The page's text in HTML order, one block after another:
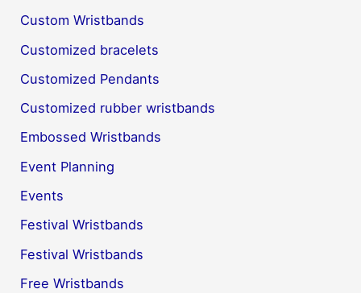
Custom Wristbands
Customized bracelets
Customized Pendants
Customized rubber wristbands
Embossed Wristbands
Event Planning
Events
Festival Wristbands
Festival Wristbands
Free Wristbands